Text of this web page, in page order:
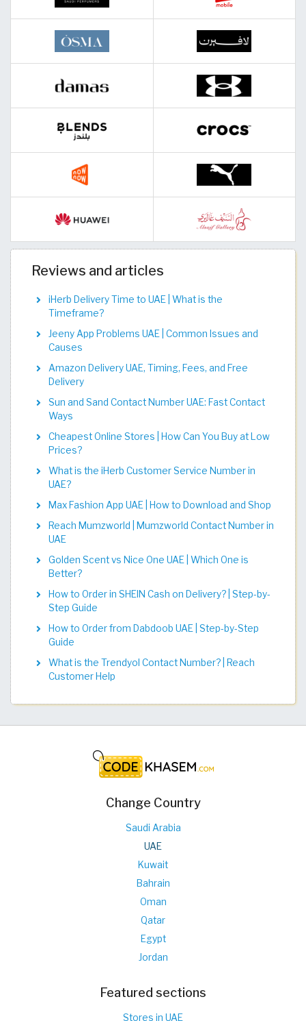
Reviews and articles
iHerb Delivery Time to UAE | What is the
Timeframe?
Jeeny App Problems UAE | Common Issues and
Causes
Amazon Delivery UAE, Timing, Fees, and Free
Delivery
Sun and Sand Contact Number UAE: Fast Contact
Ways
Cheapest Online Stores | How Can You Buy at Low
Prices?
What is the iHerb Customer Service Number in
UAE?
Max Fashion App UAE | How to Download and Shop
Reach Mumzworld | Mumzworld Contact Number in
UAE
Golden Scent vs Nice One UAE | Which One is
Better?
How to Order in SHEIN Cash on Delivery? | Step-by-
Step Guide
How to Order from Dabdoob UAE | Step-by-Step
Guide
What is the Trendyol Contact Number? | Reach
Customer Help
Change Country
Saudi Arabia
UAE
Kuwait
Bahrain
Oman
Qatar
Egypt
Jordan
Featured sections
Stores in UAE